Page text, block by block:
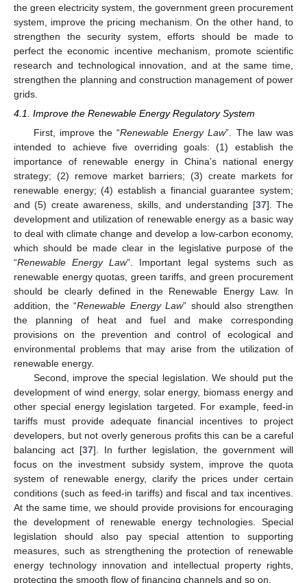
the green electricity system, the government green procurement
system, improve the pricing mechanism. On the other hand, to
strengthen the security system, efforts should be made to
perfect the economic incentive mechanism, promote scientific
research and technological innovation, and at the same time,
strengthen the planning and construction management of power
grids.
4.1. Improve the Renewable Energy Regulatory System
First, improve the “Renewable Energy Law”. The law was
intended to achieve five overriding goals: (1) establish the
importance of renewable energy in China’s national energy
strategy; (2) remove market barriers; (3) create markets for
renewable energy; (4) establish a financial guarantee system;
and (5) create awareness, skills, and understanding [37]. The
development and utilization of renewable energy as a basic way
to deal with climate change and develop a low-carbon economy,
which should be made clear in the legislative purpose of the
“Renewable Energy Law”. Important legal systems such as
renewable energy quotas, green tariffs, and green procurement
should be clearly defined in the Renewable Energy Law. In
addition, the “Renewable Energy Law” should also strengthen
the planning of heat and fuel and make corresponding
provisions on the prevention and control of ecological and
environmental problems that may arise from the utilization of
renewable energy.
Second, improve the special legislation. We should put the
development of wind energy, solar energy, biomass energy and
other special energy legislation targeted. For example, feed-in
tariffs must provide adequate financial incentives to project
developers, but not overly generous profits this can be a careful
balancing act [37]. In further legislation, the government will
focus on the investment subsidy system, improve the quota
system of renewable energy, clarify the prices under certain
conditions (such as feed-in tariffs) and fiscal and tax incentives.
At the same time, we should provide provisions for encouraging
the development of renewable energy technologies. Special
legislation should also pay special attention to supporting
measures, such as strengthening the protection of renewable
energy technology innovation and intellectual property rights,
protecting the smooth flow of financing channels and so on.